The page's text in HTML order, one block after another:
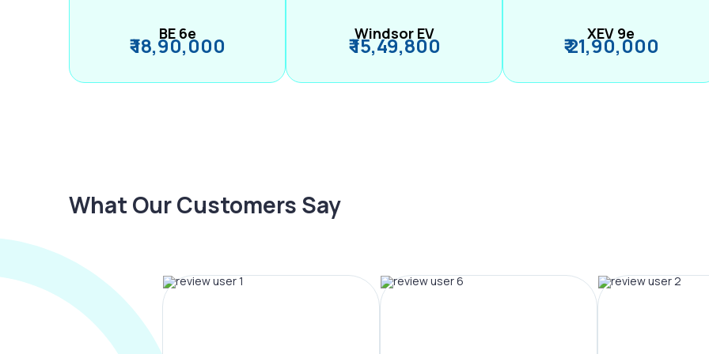
BE 6e
₹ 18,90,000 Windsor EV
₹ 15,49,800 XEV 9e
₹ 21,90,000
What Our Customers Say